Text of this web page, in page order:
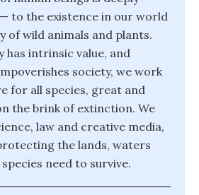
to the existence in our world
of wild animals and plants.
has intrinsic value, and
society, we work
for all species, great and
the brink of extinction. We
law and creative media,
the lands, waters
need to survive.